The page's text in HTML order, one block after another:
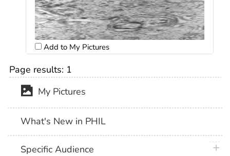
Add to My Pictures
Page results: 1
My Pictures
What's New in PHIL
Specific Audience